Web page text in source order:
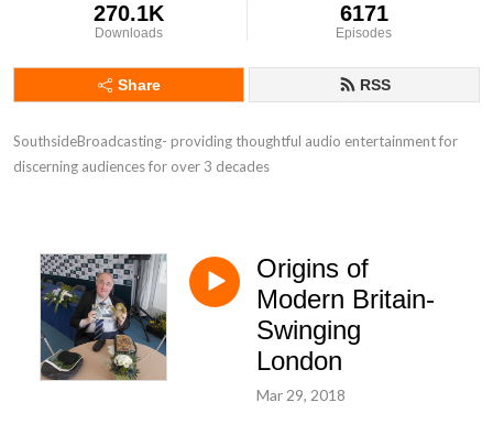
270.1K
Downloads
6171
Episodes
Share RSS
SouthsideBroadcasting- providing thoughtful audio entertainment for
discerning audiences for over 3 decades
Origins of
Modern Britain-
Swinging
London
Mar 29, 2018